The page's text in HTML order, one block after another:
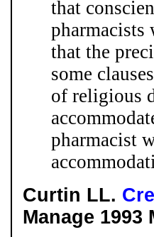
that
pharmacists
that the
some
of religious
pharmacist
Curtin LL.
Manage 1993